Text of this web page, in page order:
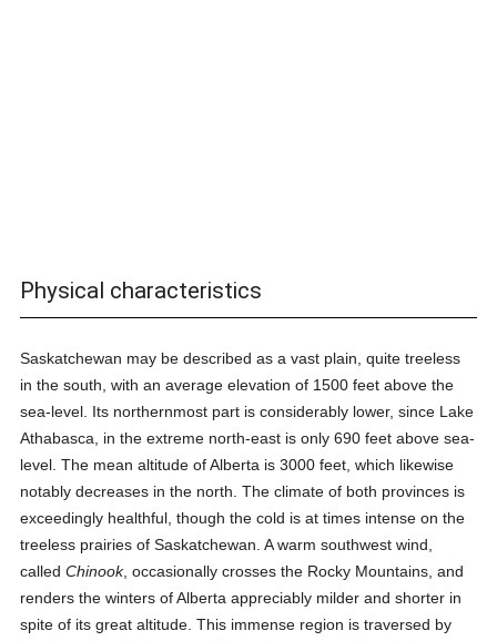
Physical characteristics
Saskatchewan may be described as a vast plain, quite treeless
in the south, with an average elevation of 1500 feet above the
sea-level. Its northernmost part is considerably lower, since Lake
Athabasca, in the extreme north-east is only 690 feet above sea-
level. The mean altitude of Alberta is 3000 feet, which likewise
notably decreases in the north. The climate of both provinces is
exceedingly healthful, though the cold is at times intense on the
treeless prairies of Saskatchewan. A warm southwest wind,
calledChinook, occasionally crosses the Rocky Mountains, and
renders the winters of Alberta appreciably milder and shorter in
spite of its great altitude. This immense region is traversed by